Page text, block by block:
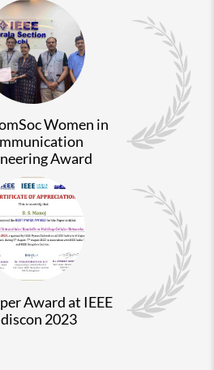
Women in
Award
Award at IEEE
2023